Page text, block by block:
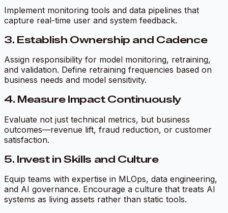
Implement monitoring tools and data pipelines that
capture real-time user and system feedback.
3. Establish Ownership and Cadence
Assign responsibility for model monitoring, retraining,
and validation. Define retraining frequencies based on
business needs and model sensitivity.
4. Measure Impact Continuously
Evaluate not just technical metrics, but business
outcomes—revenue lift, fraud reduction, or customer
satisfaction.
5. Invest in Skills and Culture
Equip teams with expertise in MLOps, data engineering,
and AI governance. Encourage a culture that treats AI
systems as living assets rather than static tools.